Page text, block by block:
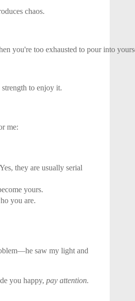
chaos.
you're too exhausted to pour into
to enjoy it.
me:
they are usually serial
yours.
you are.
saw my light and
you happy, pay attention.